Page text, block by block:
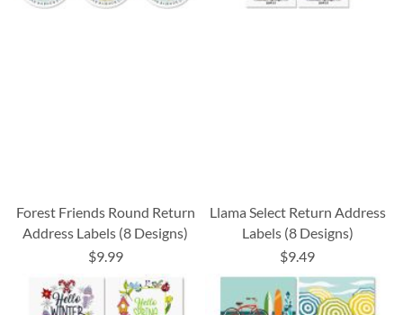
Forest Friends Round Return
Address Labels (8 Designs)
$9.99
Llama Select Return Address
Labels (8 Designs)
$9.49